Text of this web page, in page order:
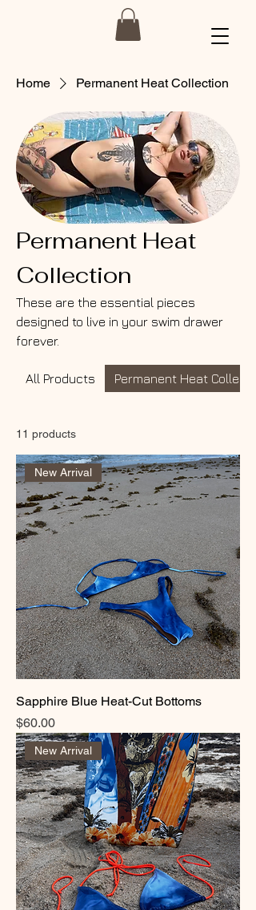
Home Permanent Heat Collection
Permanent Heat
Collection
These are the essential pieces
designed to live in your swim drawer
forever.
All Products Permanent Heat
11 products
New Arrival
Sapphire Blue Heat-Cut Bottoms
Price
$60.00
New Arrival